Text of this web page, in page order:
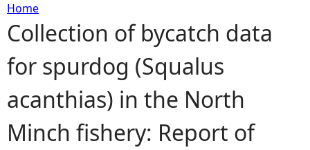
Y
o
u
a
Home
Collection of bycatch data
for spurdog (Squalus
acanthias) in the North
Minch fishery: Report of